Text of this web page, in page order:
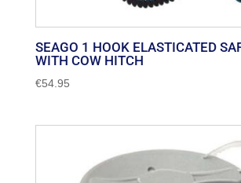
SEAGO 1 HOOK ELASTICATED
WITH COW HITCH
€54.95